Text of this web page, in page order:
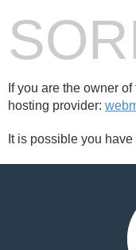
If you are the owner
hosting provider:
It is possible you